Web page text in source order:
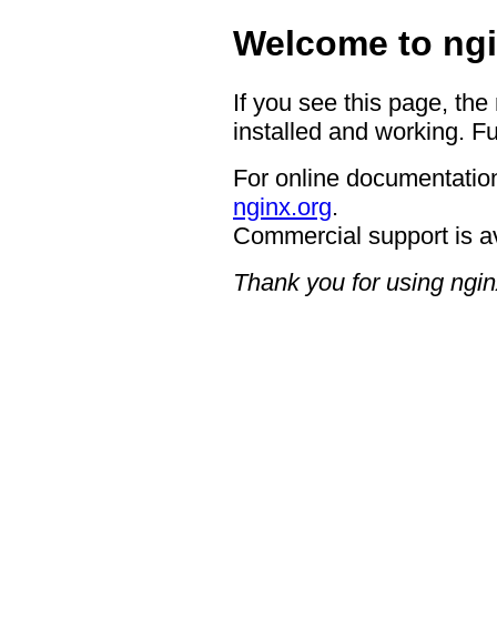
Welcome to
If you see this page,
installed and working.
For online
nginx.org.
Commercial support is
Thank you for using